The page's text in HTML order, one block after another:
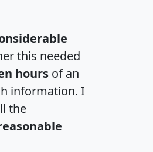
this needed
hours of an
information. I
the